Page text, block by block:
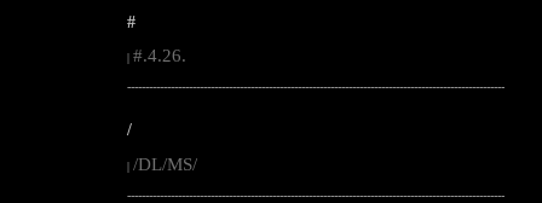
#
#.4.26.
--------------------------------------------------------------------------------------------------------
/
| /DL/MS/
--------------------------------------------------------------------------------------------------------